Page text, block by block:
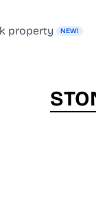
property NEW!